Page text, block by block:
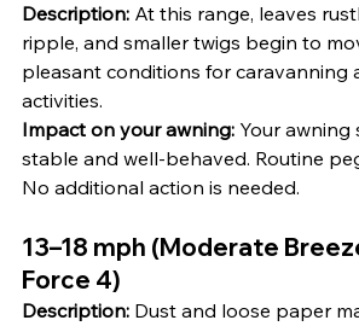
Description: At this range, leaves
ripple, and smaller twigs begin to
pleasant conditions for caravanning
activities.
Impact on your awning: Your awning
stable and well-behaved. Routine
No additional action is needed.
13–18 mph (Moderate
Force 4)
Description: Dust and loose paper